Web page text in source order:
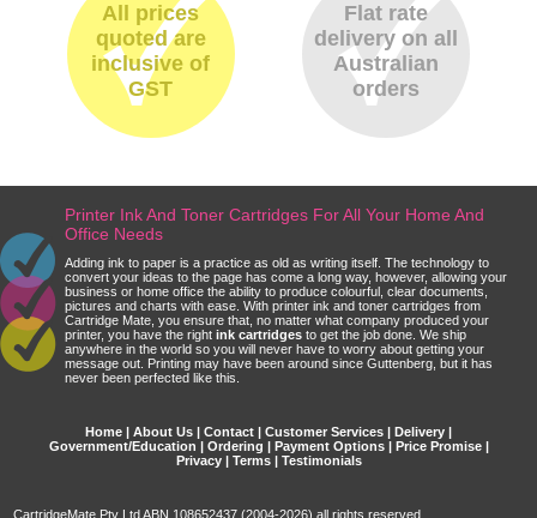
All prices
quoted are
inclusive of
GST
Flat rate
delivery on all
Australian
orders
Printer Ink And Toner Cartridges For All Your Home And
Office Needs
Adding ink to paper is a practice as old as writing itself. The technology to
convert your ideas to the page has come a long way, however, allowing your
business or home office the ability to produce colourful, clear documents,
pictures and charts with ease. With printer ink and toner cartridges from
Cartridge Mate, you ensure that, no matter what company produced your
printer, you have the right ink cartridges to get the job done. We ship
anywhere in the world so you will never have to worry about getting your
message out. Printing may have been around since Guttenberg, but it has
never been perfected like this.
Home | About Us | Contact | Customer Services | Delivery |
Government/Education | Ordering | Payment Options| Price Promise|
Privacy| Terms| Testimonials
CartridgeMate Pty Ltd ABN 108652437 (2004-2026) all rights reserved.